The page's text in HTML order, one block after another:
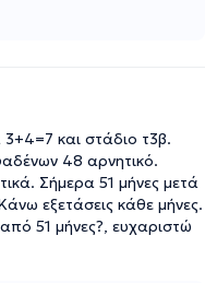
και στάδιο τ3β.
48 αρνητικό.
Σήμερα 51 μήνες μετά
εξετάσεις κάθε μήνες.
51 μήνες?, ευχαριστώ